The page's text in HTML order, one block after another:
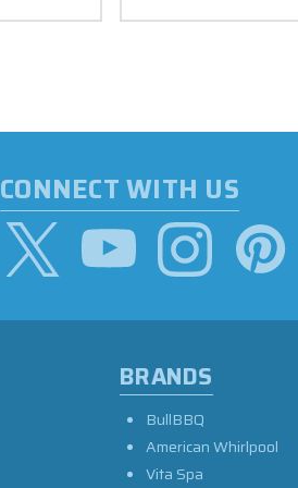
CONNECT WITH US
BRANDS
BullBBQ
American Whirlpool
Vita Spa